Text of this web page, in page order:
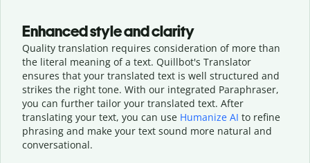
Enhanced style and clarity
Quality translation requires consideration of more than
the literal meaning of a text. Quillbot's Translator
ensures that your translated text is well structured and
strikes the right tone. With our integrated Paraphraser,
you can further tailor your translated text. After
translating your text, you can use Humanize AI to refine
phrasing and make your text sound more natural and
conversational.